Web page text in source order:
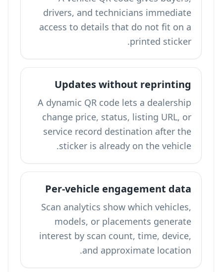
drivers, and technicians immediate
access to details that do not fit on a
printed sticker.
Updates without reprinting
A dynamic QR code lets a dealership
change price, status, listing URL, or
service record destination after the
sticker is already on the vehicle.
Per-vehicle engagement data
Scan analytics show which vehicles,
models, or placements generate
interest by scan count, time, device,
and approximate location.